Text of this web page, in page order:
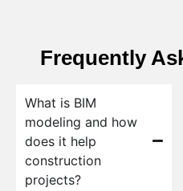
Frequently
What is BIM
modeling and how
does it help
construction
projects?